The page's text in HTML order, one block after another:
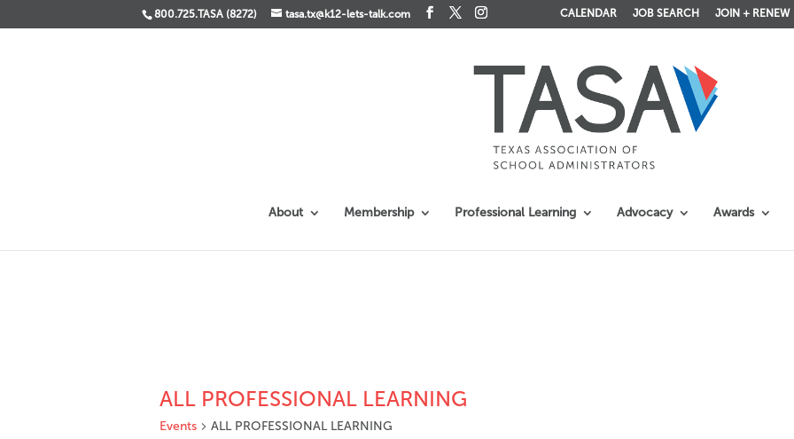
800.725.TASA (8272) tasa.tx@k12-lets-talk.com CALENDAR JOB SEARCH JOIN + RENEW
About Membership Professional Learning Advocacy Awards
ALL PROFESSIONAL LEARNING
Events ALL PROFESSIONAL LEARNING